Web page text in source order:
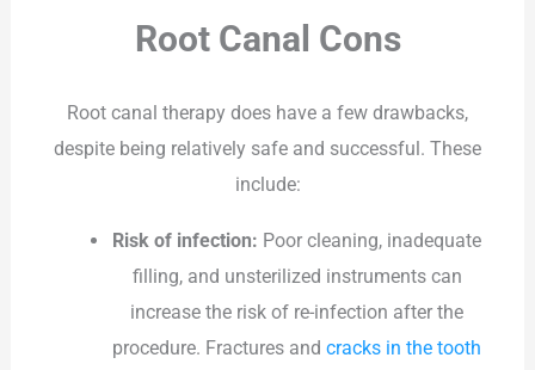
Root Canal Cons
Root canal therapy does have a few drawbacks,
despite being relatively safe and successful. These
include:
Risk of infection: Poor cleaning, inadequate
filling, and unsterilized instruments can
increase the risk of re-infection after the
procedure. Fractures andcracks in the tooth